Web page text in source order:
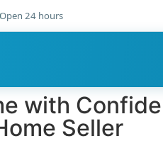
Open 24 hours
with
Seller